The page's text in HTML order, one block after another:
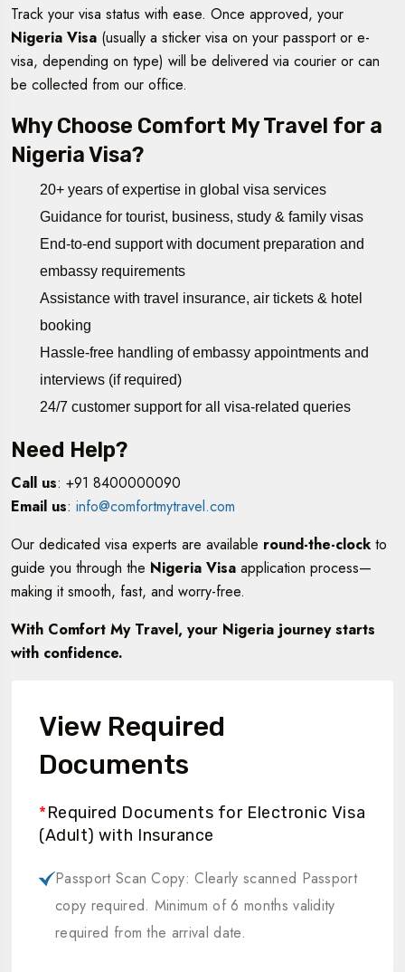
Track your visa status with ease. Once approved, your
Nigeria Visa (usually a sticker visa on your passport or e-
visa, depending on type) will be delivered via courier or can
be collected from our office.
Why Choose Comfort My Travel for a
Nigeria Visa?
20+ years of expertise in global visa services
Guidance for tourist, business, study & family visas
End-to-end support with document preparation and
embassy requirements
Assistance with travel insurance, air tickets & hotel
booking
Hassle-free handling of embassy appointments and
interviews (if required)
24/7 customer support for all visa-related queries
Need Help?
Call us: +91 8400000090
Email us: info@comfortmytravel.com
Our dedicated visa experts are available round-the-clock to
guide you through the Nigeria Visa application process—
making it smooth, fast, and worry-free.
With Comfort My Travel, your Nigeria journey starts
with confidence.
View Required
Documents
*Required Documents for Electronic Visa
(Adult) with Insurance
Passport Scan Copy: Clearly scanned Passport
copy required. Minimum of 6 months validity
required from the arrival date.